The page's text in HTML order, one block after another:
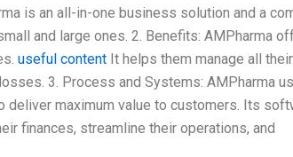
is an all-in-one business solution and a
and large ones. 2. Benefits: AMPharma
useful content It helps them manage all
3. Process and Systems: AMPharma
deliver maximum value to customers. Its
finances, streamline their operations, and